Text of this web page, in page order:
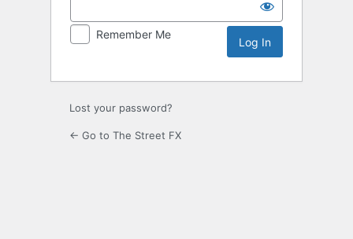
Remember Me
Lost your password?
← Go to The Street FX